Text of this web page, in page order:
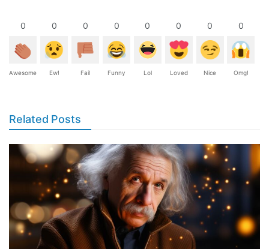
0
Awesome
0
Ew!
0
Fail
0
Funny
0
Lol
0
Loved
0
Nice
0
Omg!
Related Posts